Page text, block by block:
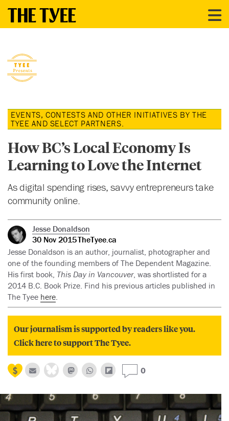
EVENTS, CONTESTS AND OTHER INITIATIVES BY THE
TYEE AND SELECT PARTNERS.
How BC’s Local Economy Is
Learning to Love the Internet
As digital spending rises, savvy entrepreneurs take
community online.
Jesse Donaldson
30 Nov 2015TheTyee.ca
Jesse Donaldson is an author, journalist, photographer and
one of the founding members of The Dependent Magazine.
His first book, This Day in Vancouver, was shortlisted for a
2014 B.C. Book Prize. Find his previous articles published in
The Tyee here.
Our journalism is supported by readers like you.
Click here to support The Tyee.
0